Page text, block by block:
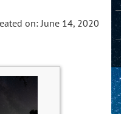
on: June 14, 2020